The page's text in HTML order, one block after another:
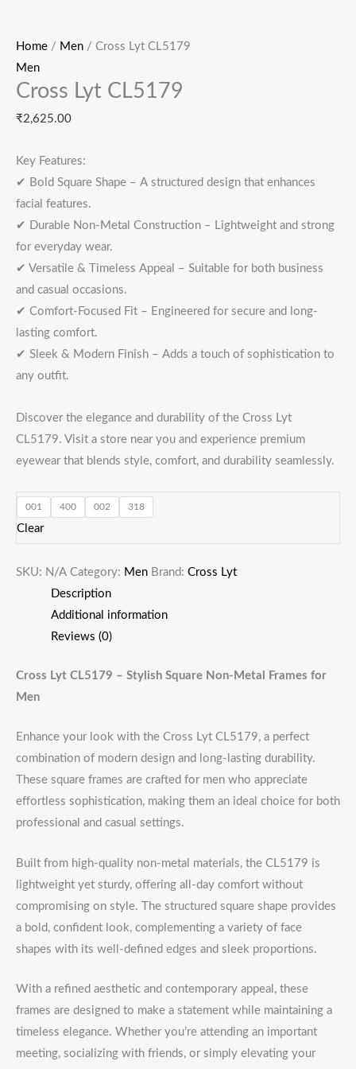
Home / Men / Cross Lyt CL5179
Men
Cross Lyt CL5179
₹2,625.00
Key Features:
✔ Bold Square Shape – A structured design that enhances
facial features.
✔ Durable Non-Metal Construction – Lightweight and strong
for everyday wear.
✔ Versatile & Timeless Appeal – Suitable for both business
and casual occasions.
✔ Comfort-Focused Fit – Engineered for secure and long-
lasting comfort.
✔ Sleek & Modern Finish – Adds a touch of sophistication to
any outfit.
Discover the elegance and durability of the Cross Lyt
CL5179. Visit a store near you and experience premium
eyewear that blends style, comfort, and durability seamlessly.
001 400 002 318
Clear
SKU: N/A Category: Men Brand: Cross Lyt
Description
Additional information
Reviews (0)
Cross Lyt CL5179 – Stylish Square Non-Metal Frames for
Men
Enhance your look with the Cross Lyt CL5179, a perfect
combination of modern design and long-lasting durability.
These square frames are crafted for men who appreciate
effortless sophistication, making them an ideal choice for both
professional and casual settings.
Built from high-quality non-metal materials, the CL5179 is
lightweight yet sturdy, offering all-day comfort without
compromising on style. The structured square shape provides
a bold, confident look, complementing a variety of face
shapes with its well-defined edges and sleek proportions.
With a refined aesthetic and contemporary appeal, these
frames are designed to make a statement while maintaining a
timeless elegance. Whether you’re attending an important
meeting, socializing with friends, or simply elevating your